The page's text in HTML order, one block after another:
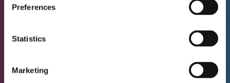
Preferences
Statistics
Marketing
€ 3,947.- incl.
Monthly payments are possible as follows:
• 2 monthly payments of € 2,047.- incl. VAT
• or 3 monthly payments of € 1,367.- incl.